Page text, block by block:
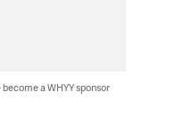
a WHYY sponsor